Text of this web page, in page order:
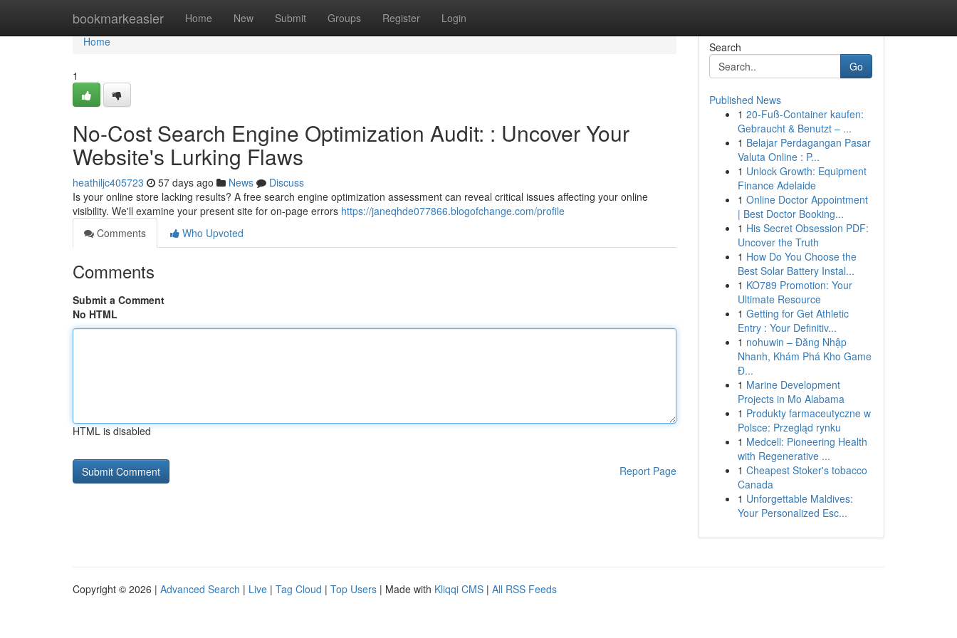
bookmarkeasier Home New Submit Groups Register Login
Home
Home
1
No-Cost Search Engine Optimization Audit: : Uncover Your
Website's Lurking Flaws
heathiljc405723 57 days ago News
Discuss
Is your online store lacking results? A free search engine optimization assessment can reveal critical issues affecting your online
visibility. We'll examine your present site for on-page errors https://janeqhde077866.blogofchange.com/profile
Comments
Who Upvoted
Comments
Submit a Comment
No HTML
HTML is disabled
Report Page
Search
Go
Published News
1 20-Fuß-Container kaufen:
Gebraucht & Benutzt – ...
1 Belajar Perdagangan Pasar
Valuta Online : P...
1 Unlock Growth: Equipment
Finance Adelaide
1 Online Doctor Appointment
| Best Doctor Booking...
1 His Secret Obsession PDF:
Uncover the Truth
1 How Do You Choose the
Best Solar Battery Instal...
1 KO789 Promotion: Your
Ultimate Resource
1 Getting for Get Athletic
Entry : Your Definitiv...
1 nohuwin – Đăng Nhập
Nhanh, Khám Phá Kho Game
Đ...
1 Marine Development
Projects in Mo Alabama
1 Produkty farmaceutyczne w
Polsce: Przegląd rynku
1 Medcell: Pioneering Health
with Regenerative ...
1 Cheapest Stoker's tobacco
Canada
1 Unforgettable Maldives:
Your Personalized Esc...
Copyright © 2026 | Advanced Search | Live | Tag Cloud | Top Users | Made with Kliqqi CMS | All RSS Feeds